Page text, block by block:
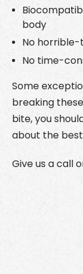
body
No horrible-
No time-
Some
breaking
bite, you
about the
Give us a call